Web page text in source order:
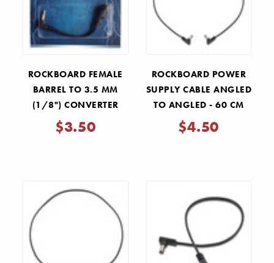
ROCKBOARD FEMALE
BARREL TO 3.5 MM
(1/8") CONVERTER
$3.50
ROCKBOARD POWER
SUPPLY CABLE ANGLED
TO ANGLED - 60 CM
$4.50